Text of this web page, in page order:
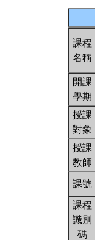
課程
名稱
開課
學期
授課
對象
授課
教師
課號
課程
識別
碼